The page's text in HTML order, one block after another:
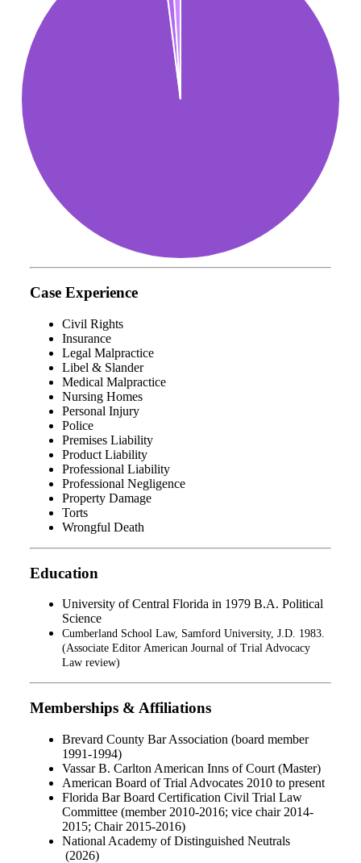
Case Experience
Civil Rights
Insurance
Legal Malpractice
Libel & Slander
Medical Malpractice
Nursing Homes
Personal Injury
Police
Premises Liability
Product Liability
Professional Liability
Professional Negligence
Property Damage
Torts
Wrongful Death
Education
University of Central Florida in 1979 B.A. Political
Science
Cumberland School Law, Samford University, J.D. 1983.
(Associate Editor American Journal of Trial Advocacy
Law review)
Memberships & Affiliations
Brevard County Bar Association (board member
1991-1994)
Vassar B. Carlton American Inns of Court (Master)
American Board of Trial Advocates 2010 to present
Florida Bar Board Certification Civil Trial Law
Committee (member 2010-2016; vice chair 2014-
2015; Chair 2015-2016)
National Academy of Distinguished Neutrals
(2026)